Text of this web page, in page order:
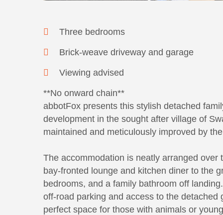
Three bedrooms
Brick-weave driveway and garage
Viewing advised
**No onward chain**
abbotFox presents this stylish detached
development in the sought after village of
maintained and meticulously improved by
The accommodation is neatly arranged
bay-fronted lounge and kitchen diner to the
bedrooms, and a family bathroom off
off-road parking and access to the
perfect space for those with animals or